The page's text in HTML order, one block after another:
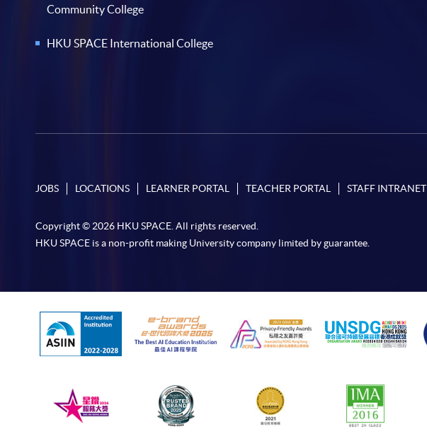
Community College
HKU SPACE International College
JOBS LOCATIONS LEARNER PORTAL TEACHER PORTAL STAFF INTRANET
Copyright © 2026 HKU SPACE. All rights reserved.
HKU SPACE is a non-profit making University company limited by guarantee.